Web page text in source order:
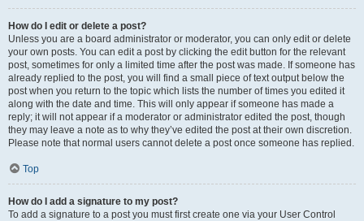
How do I edit or delete a post?
Unless you are a board administrator or moderator, you can only edit or delete
your own posts. You can edit a post by clicking the edit button for the relevant
post, sometimes for only a limited time after the post was made. If someone has
already replied to the post, you will find a small piece of text output below the
post when you return to the topic which lists the number of times you edited it
along with the date and time. This will only appear if someone has made a
reply; it will not appear if a moderator or administrator edited the post, though
they may leave a note as to why they’ve edited the post at their own discretion.
Please note that normal users cannot delete a post once someone has replied.
Top
How do I add a signature to my post?
To add a signature to a post you must first create one via your User Control